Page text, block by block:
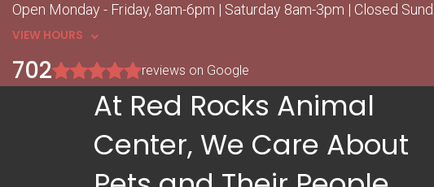
Open Monday - Friday, 8am-6pm | Saturday 8am-3pm | Closed
VIEW HOURS
702 reviews on Google
At Red Rocks Animal
Center, We Care About